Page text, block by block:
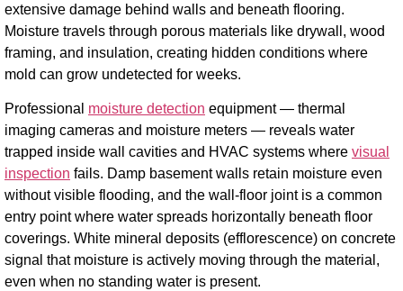
extensive damage behind walls and beneath flooring.
Moisture travels through porous materials like drywall, wood
framing, and insulation, creating hidden conditions where
mold can grow undetected for weeks.
Professional moisture detection equipment — thermal
imaging cameras and moisture meters — reveals water
trapped inside wall cavities and HVAC systems where visual
inspection fails. Damp basement walls retain moisture even
without visible flooding, and the wall-floor joint is a common
entry point where water spreads horizontally beneath floor
coverings. White mineral deposits (efflorescence) on concrete
signal that moisture is actively moving through the material,
even when no standing water is present.